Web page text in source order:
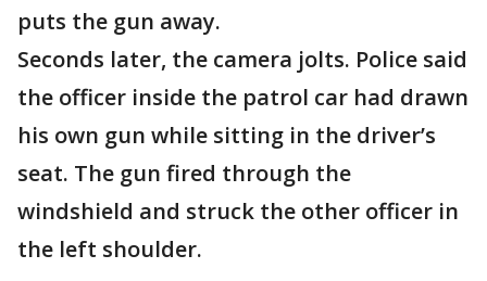
puts the gun away.
Seconds later, the camera jolts. Police said
the officer inside the patrol car had drawn
his own gun while sitting in the driver’s
seat. The gun fired through the
windshield and struck the other officer in
the left shoulder.